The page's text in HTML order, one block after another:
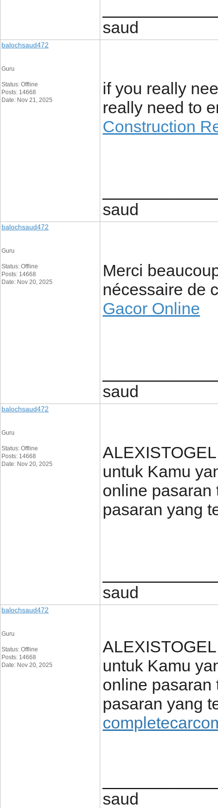
saud
balochsaud472
Guru
Status: Offline
Posts: 14668
Date: Nov 21, 2025
if you really
really need to
Construction
saud
balochsaud472
Guru
Status: Offline
Posts: 14668
Date: Nov 20, 2025
Merci
nécessaire de
Gacor Online
saud
balochsaud472
Guru
Status: Offline
Posts: 14668
Date: Nov 20, 2025
untuk Kamu
online pasaran
pasaran yang
saud
balochsaud472
Guru
Status: Offline
Posts: 14668
Date: Nov 20, 2025
untuk Kamu
online pasaran
pasaran yang
saud